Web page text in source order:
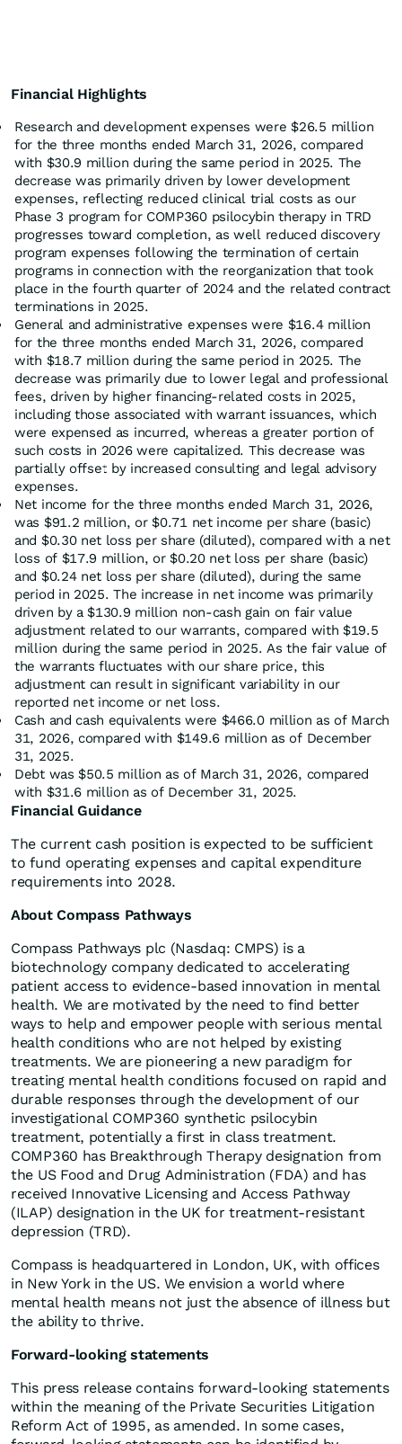
Financial Highlights
Research and development expenses were $26.5 million
for the three months ended March 31, 2026, compared
with $30.9 million during the same period in 2025. The
decrease was primarily driven by lower development
expenses, reflecting reduced clinical trial costs as our
Phase 3 program for COMP360 psilocybin therapy in TRD
progresses toward completion, as well reduced discovery
program expenses following the termination of certain
programs in connection with the reorganization that took
place in the fourth quarter of 2024 and the related contract
terminations in 2025.
General and administrative expenses were $16.4 million
for the three months ended March 31, 2026, compared
with $18.7 million during the same period in 2025. The
decrease was primarily due to lower legal and professional
fees, driven by higher financing-related costs in 2025,
including those associated with warrant issuances, which
were expensed as incurred, whereas a greater portion of
such costs in 2026 were capitalized. This decrease was
partially offset by increased consulting and legal advisory
expenses.
Net income for the three months ended March 31, 2026,
was $91.2 million, or $0.71 net income per share (basic)
and $0.30 net loss per share (diluted), compared with a net
loss of $17.9 million, or $0.20 net loss per share (basic)
and $0.24 net loss per share (diluted), during the same
period in 2025. The increase in net income was primarily
driven by a $130.9 million non-cash gain on fair value
adjustment related to our warrants, compared with $19.5
million during the same period in 2025. As the fair value of
the warrants fluctuates with our share price, this
adjustment can result in significant variability in our
reported net income or net loss.
Cash and cash equivalents were $466.0 million as of March
31, 2026, compared with $149.6 million as of December
31, 2025.
Debt was $50.5 million as of March 31, 2026, compared
with $31.6 million as of December 31, 2025.
Financial Guidance
The current cash position is expected to be sufficient
to fund operating expenses and capital expenditure
requirements into 2028.
About Compass Pathways
Compass Pathways plc (Nasdaq: CMPS) is a
biotechnology company dedicated to accelerating
patient access to evidence-based innovation in mental
health. We are motivated by the need to find better
ways to help and empower people with serious mental
health conditions who are not helped by existing
treatments. We are pioneering a new paradigm for
treating mental health conditions focused on rapid and
durable responses through the development of our
investigational COMP360 synthetic psilocybin
treatment, potentially a first in class treatment.
COMP360 has Breakthrough Therapy designation from
the US Food and Drug Administration (FDA) and has
received Innovative Licensing and Access Pathway
(ILAP) designation in the UK for treatment-resistant
depression (TRD).
Compass is headquartered in London, UK, with offices
in New York in the US. We envision a world where
mental health means not just the absence of illness but
the ability to thrive.
Forward-looking statements
This press release contains forward-looking statements
within the meaning of the Private Securities Litigation
Reform Act of 1995, as amended. In some cases,